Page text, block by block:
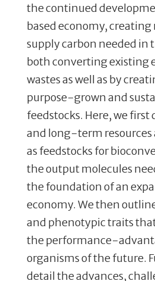
the continued
based economy,
supply carbon needed in
both converting
wastes as well as by
purpose-grown and
feedstocks. Here, we first
and long-term resources
as feedstocks for
the output molecules
the foundation of an
economy. We then
and phenotypic traits
the performance-
organisms of the future.
detail the advances,